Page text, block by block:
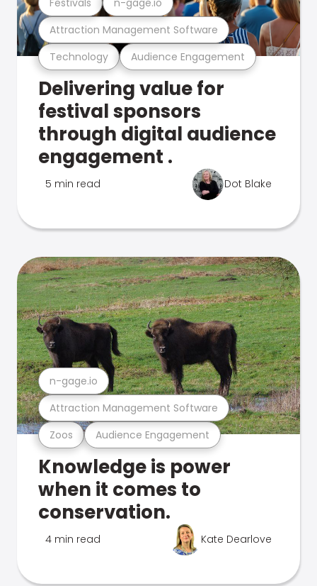
Technology Audience Engagement
Attraction Management Software
Delivering value for
festival sponsors
through digital audience
engagement .
5 min read Dot Blake
Zoos Audience Engagement
Attraction Management Software
n-gage.io
Knowledge is power
when it comes to
conservation.
4 min read Kate Dearlove